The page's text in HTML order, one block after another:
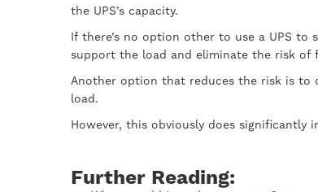
the UPS’s capacity.
If there’s no option other to use a UPS
support the load and eliminate the risk of
Another option that reduces the risk is to
load.
However, this obviously does
Further Reading: